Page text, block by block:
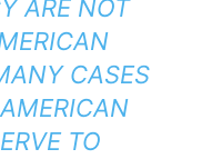
ARE NOT
CASES
TO